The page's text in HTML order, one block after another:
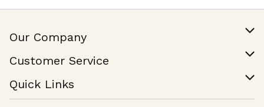
Our Company
Join Our Team
Customer Service
Help & FAQ
Contact Us
Quick Links
Find a Store